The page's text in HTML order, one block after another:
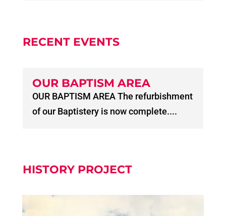
RECENT EVENTS
OUR BAPTISM AREA
OUR BAPTISM AREA The refurbishment
of our Baptistery is now complete....
HISTORY PROJECT